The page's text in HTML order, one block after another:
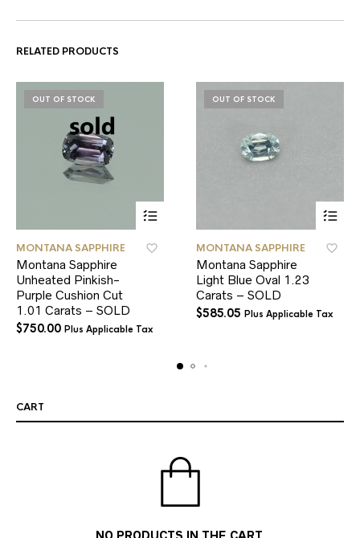
RELATED PRODUCTS
OUT OF STOCK
MONTANA SAPPHIRE
Montana Sapphire
Unheated Pinkish-
Purple Cushion Cut
1.01 Carats – SOLD
$750.00 Plus Applicable Tax
OUT OF STOCK
MONTANA SAPPHIRE
Montana Sapphire
Light Blue Oval 1.23
Carats – SOLD
$585.05 Plus Applicable Tax
CART
NO PRODUCTS IN THE CART.